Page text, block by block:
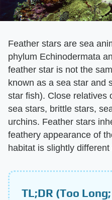
Feather stars are sea
phylum Echinodermata
feather star is not the
known as a sea star and
star fish). Close relatives
sea stars, brittle stars,
urchins. Feather stars
feathery appearance of
habitat is slightly
TL;DR (Too